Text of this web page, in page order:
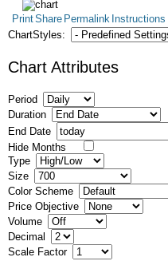
PrintShare Permalink Instructions
ChartStyles:
Chart Attributes
Period
Duration
End Date
Hide Months
Type
Size
Color Scheme
Price Objective
Volume
Decimal
Scale Factor